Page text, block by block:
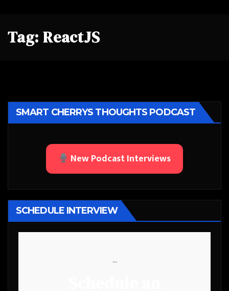
Tag: ReactJS
SMART CHERRYS THOUGHTS PODCAST
New Podcast Interviews
SCHEDULE INTERVIEW
```